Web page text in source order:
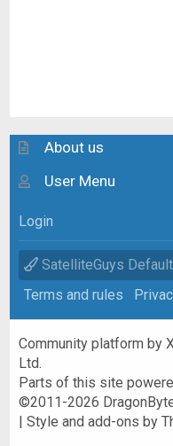
About us
User Menu
Login
SatelliteGuys Default
Terms and rules
Community platform by
Ltd.
Parts of this site
©2011-2026
|Style and add-ons by